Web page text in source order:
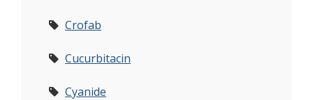
Crofab
Cucurbitacin
Cyanide